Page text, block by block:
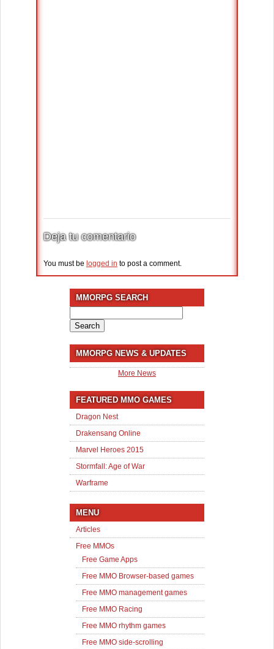
Deja tu comentario
You must be logged in to post a comment.
MMORPG SEARCH
for:
MMORPG NEWS & UPDATES
More News
FEATURED MMO GAMES
Dragon Nest
Drakensang Online
Marvel Heroes 2015
Stormfall: Age of War
Warframe
MENU
Articles
Free MMOs
Free Game Apps
Free MMO Browser-based games
Free MMO management games
Free MMO Racing
Free MMO rhythm games
Free MMO side-scrolling